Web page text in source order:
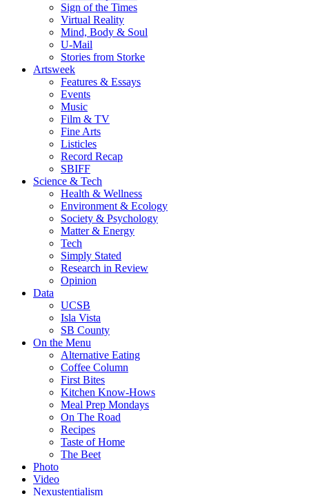
Sign of the Times
Virtual Reality
Mind, Body & Soul
U-Mail
Stories from Storke
Artsweek
Features & Essays
Events
Music
Film & TV
Fine Arts
Listicles
Record Recap
SBIFF
Science & Tech
Health & Wellness
Environment & Ecology
Society & Psychology
Matter & Energy
Tech
Simply Stated
Research in Review
Opinion
Data
UCSB
Isla Vista
SB County
On the Menu
Alternative Eating
Coffee Column
First Bites
Kitchen Know-Hows
Meal Prep Mondays
On The Road
Recipes
Taste of Home
The Beet
Photo
Video
Nexustentialism